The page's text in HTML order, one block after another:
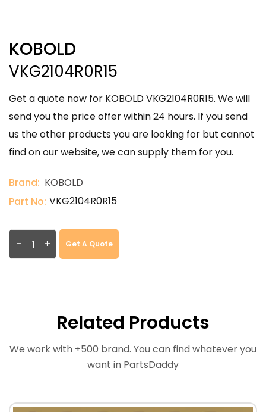
KOBOLD
VKG2104R0R15
Get a quote now for KOBOLD VKG2104R0R15. We will
send you the price offer within 24 hours. If you send
us the other products you are looking for but cannot
find on our website, we can supply them for you.
Brand: KOBOLD
Part No: VKG2104R0R15
- + Get A Quote
Related Products
We work with +500 brand. You can find whatever you
want in PartsDaddy